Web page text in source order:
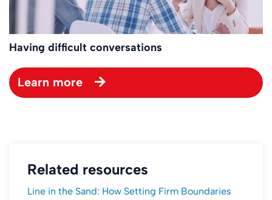
Having difficult conversations
Learn more
Related resources
Line in the Sand: How Setting Firm Boundaries